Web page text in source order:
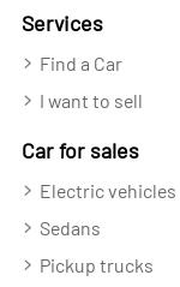
Services
Find a Car
I want to sell
Car for sales
Electric vehicles
Sedans
Pickup trucks